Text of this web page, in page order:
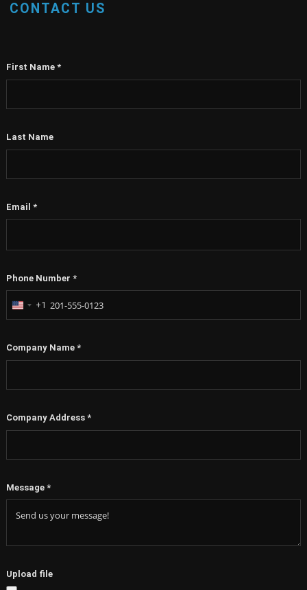
CONTACT US
First Name *
Last Name
Email *
Phone Number *
United
+1
Company Name *
Company Address *
Message *
Upload file